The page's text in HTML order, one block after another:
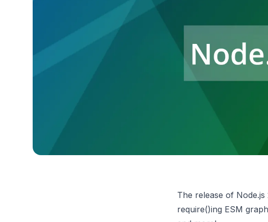
The release of Node.js
require()ing ESM